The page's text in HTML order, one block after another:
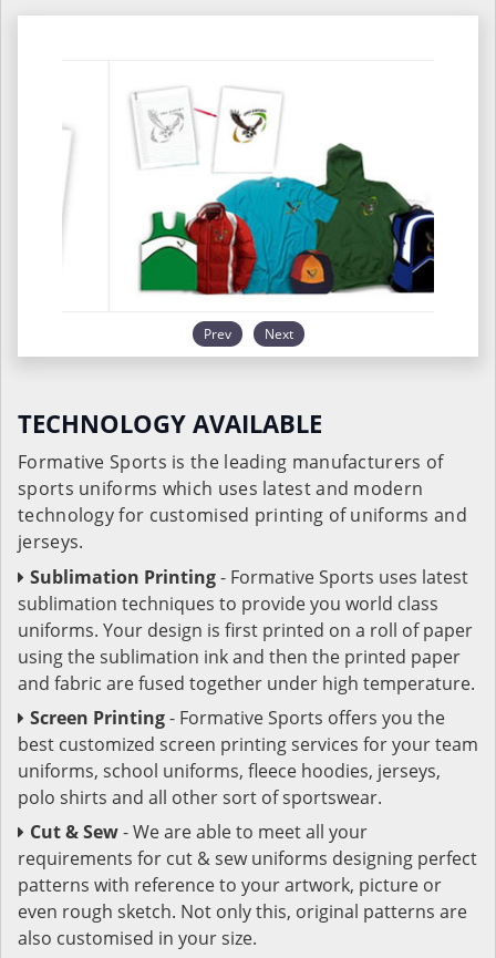
Prev Next
TECHNOLOGY AVAILABLE
Formative Sports is the leading manufacturers of
sports uniforms which uses latest and modern
technology for customised printing of uniforms and
jerseys.
Sublimation Printing- Formative Sports uses latest
sublimation techniques to provide you world class
uniforms. Your design is first printed on a roll of paper
using the sublimation ink and then the printed paper
and fabric are fused together under high temperature.
Screen Printing- Formative Sports offers you the
best customized screen printing services for your team
uniforms, school uniforms, fleece hoodies, jerseys,
polo shirts and all other sort of sportswear.
Cut & Sew- We are able to meet all your
requirements for cut & sew uniforms designing perfect
patterns with reference to your artwork, picture or
even rough sketch. Not only this, original patterns are
also customised in your size.